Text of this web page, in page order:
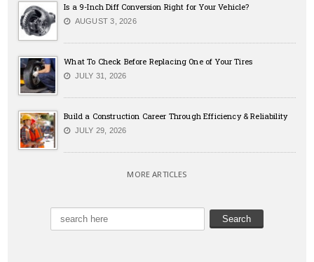
Is a 9-Inch Diff Conversion Right for Your Vehicle?
AUGUST 3, 2026
What To Check Before Replacing One of Your Tires
JULY 31, 2026
Build a Construction Career Through Efficiency & Reliability
JULY 29, 2026
MORE ARTICLES